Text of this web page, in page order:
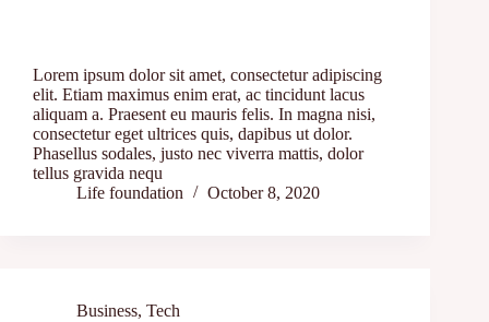
Lorem ipsum dolor sit amet, consectetur adipiscing
elit. Etiam maximus enim erat, ac tincidunt lacus
aliquam a. Praesent eu mauris felis. In magna nisi,
consectetur eget ultrices quis, dapibus ut dolor.
Phasellus sodales, justo nec viverra mattis, dolor
tellus gravida nequ
Life foundation
October 8, 2020
Business, Tech